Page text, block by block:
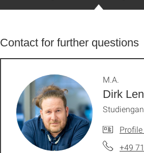
Contact for further questions
Dirk
M.A.
+49